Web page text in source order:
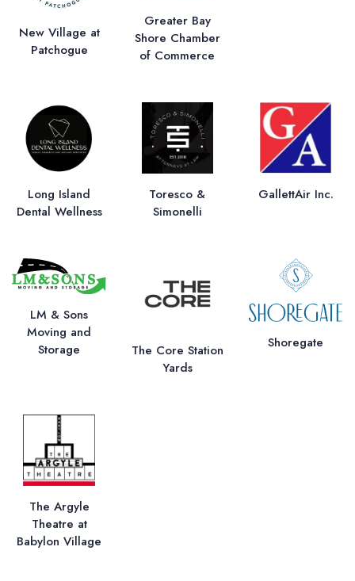
New Village at
Patchogue
Greater Bay
Shore Chamber
of Commerce
Long Island
Dental Wellness
Toresco &
Simonelli
GallettAir Inc.
LM & Sons
Moving and
Storage
The Core Station
Yards
Shoregate
The Argyle
Theatre at
Babylon Village